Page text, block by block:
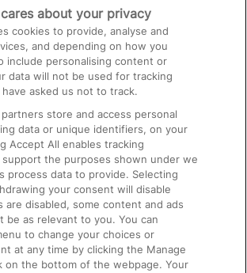
Travel and Facilities
Bicycles
Pets
Children
about your privacy
cookies to provide, analyse and
and depending on how you
include personalising content or
data will not be used for tracking
asked us not to track.
partners store and access personal
data or unique identifiers, on your
Accept All enables tracking
the purposes shown under we
process data to provide. Selecting
your consent will disable
are disabled, some content and ads
be as relevant to you. You can
to change your choices or
at any time by clicking the Manage
on the bottom of the webpage. Your